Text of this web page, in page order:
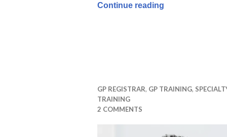
Continue reading
GP REGISTRAR, GP TRAINING,
TRAINING
2 COMMENTS